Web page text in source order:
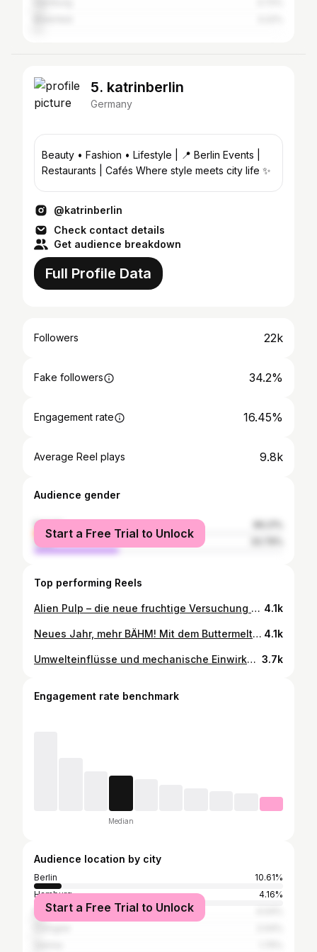
5. katrinberlin
Germany
Beauty • Fashion • Lifestyle | 📍 Berlin Events |
Restaurants | Cafés Where style meets city life ✨
@katrinberlin
Check contact details
Get audience breakdown
Full Profile Data
Followers 22k
Fake followers 34.2%
Engagement rate 16.45%
Average Reel plays 9.8k
Audience gender
female
male
Start a Free Trial to Unlock
Top performing Reels
Alien Pulp – die neue fruchtige Versuchung von Mugler - präsentiert im glücksbringenden Talisman-Flakon in rauchigem Pink, verschmilzt visionäres Design mit einem neuen Ritual des Vergnügens. {Werbung | unbezahlt} Der neue Duft wurde kreiert von Dominique Ropion, dem legendären französischen Meisterparfümeur, der bereits den Originalduft geschaffen hat. Der Duft vereint fruchtige Frische mit floraler Sinnlichkeit. Süße, saftige Himbeere verschmilzt mit strahlendem Jasmin, während Noten von Orange und grüner Mandarine für lebendige Leichtigkeit sorgen. Abgerundet wird der Duft durch weiche Hölzer, die ihm Tiefe, Wärme und eine langanhaltende Eleganz verleihen. ▶️ Duftrichtungblumig: fruchtig ▶️ Kopfnote: Himbeere, Cashmeran ▶️ Herznote: Jasmin ▶️ Basisnote: Moschus Allein der Flakon ist ja schon mal der Hingucker schlechthin. Oder, was meinst du? Welche Düfte bevorzugst du? #muglerfragrances #alienpulp #lorealistar #packaging #luxuxfragrance @muglerofficial 4.1k
Neues Jahr, mehr BÄHM! Mit dem Buttermelt Higlighter von NYX Cosmetics. {Werbung | unbezahlt} Wie der Name schon verrät ist die Textur butterweich und cremig und lässt sich ganz mühelos und ohne Rückstände zu hinterlassen verblenden – für einen hohen Tragekomfort bis zu 12 Stunden lang. Die pflegende Formel mit Sheabutter, Mangobutter und Mandelbutter sorgt für die unglaublich streichzarte Textur, die ganz einfach über die Haut gleitet. Der Buttermelt Highlighter zaubert einen multidimensionalen Glow in das Gesicht – für ein leuchtend strahlendes Aussehen. Direkt auf die oberen Wangenknocher, auf’s Augenlid oder Lippenherz - da wo du mehr Glow möchtest. Und den gibt’s hier definitiv - versprochen. Zu entdecken gibt es 9 schimmernde, butterweichen Shades, die mit der Haut verschmelzen. Jede Nuance wurde kreiert, um nahtlos mit dem Teint zu verschmelzen und ein butterweiches Gefühl zu hinterlassen. Du wirst es lieben! Ob subtiler Schimmer für den Alltag oder intensiver Glanz für besondere Anlässe - finde den perfekten Ton, der deine Gesichtszüge auf natürliche Weise betont und zum Strahlen bringt. Ich zeige dir im Video die Nuancen Bright & Butta, No. 1 Butta 40 und Butta in Bronze 35. Aufgetragen habe ich die hellste Nuance, Bright & Butta. Manchmal darf’s schon etwas mehr sein, oder? Bist du Team Highlighter? #buttermelthighlighter #nyxcosmeticsgermany #drogeriemakeup #lorealistar @nyxcosmetics_de Glow | Make-up | dekorative Kosmetik | Ergänzung zum perfekten Make-up-Look | Glamour | darf’s ein bisschen mehr BÄHM sein? | festliches Make-up 4.1k
Umwelteinflüsse und mechanische Einwirkungen haben nicht nur Auswirkungen auf unsere Hautbeschaffenheit, auch auf unsere Haarfastern, die mit einer fortschreitenden Alterung und somit zu einem insgesamt gealterten Erscheinungsbild zu kämpfen haben. Um diesen Problemen entgegenzuwirken, hat KÉRASTASE fünf Anzeichen der Haaralterung identifiziert und eine gezielte Pflege entwickelt, die diese sichtbar verbessert. {Werbung | unbezahlt} Sie besteht aus dem Chronologiste Bain Régénérant, ein revitalisierendes Shampoo, das sanft Unreinheiten entfernt. Mit Hyaluronsäure, Abyssin und Vitamin E gegen die Zeichen der Hautalterung. Es verleiht dem Haar neue Sprungkraft, Volumen und Glanz. Der Chronologiste Masque Régénérant - eine revitalisierende Maske für intensive Pflege. Sie spendet intensive Feuchtigkeit und hat eine lang anhaltende Anti-Frizz-Wirkung. Ich massiere sie in den Längen und Spitzen ein und lasse sie dann 10 Minuten einwirken. Das neue Overnight Youth Serum unterstützt die Regeneration über Nacht und wirkt gezielt gegen Trockenheit, Stumpfheit, Frizz sowie nachlassendes Volumen und fehlende Dichte. Die schnell einziehende Leave-in-Formel pflegt intensiv, ohne zu beschweren, und sorgt am Morgen für spürbare Geschmeidigkeit und sichtbar mehr Fülle. Das Fluid kann aber auch perfekt tagsüber angewendet werden - dann wenn ihr der Meinung seid, dass eurer Haar gerade eine Portion Pflege benötigt. Die Haarpflege von KÉRASTASE ist für mich immer Luxus purfür meine Haare. Die Texturen, die Düfte und das Haargefühl - all das macht es immer zu einem besonderen Erlebnis. Und ich liebe es, wenn meine Haare auch noch die nächsten Tage wie frisch vom Frisör riechen. Mit dieser Serie sind meine Haare so unglaublich weich und glänzen mit der Sonne um die Wette. Auch noch am dritten Tag - das ist schon ziemlich geil. Der Haarduft setzt sich wie folgt zusammen: ▶️KOPFNOTE - Bergamotte, Iris und grüne Noten ▶️HERZNOTE - Freesie, Rose & Meeresnoten ▶️BASISNOTE - Moschusaklord, weiße Blüten & Patchouli Orpur aus Indonesien Was ist dir bei deiner Haarpflege besonders wichtig? @kerastase_official #kerastase #chronologiste #ti 3.7k
Engagement rate benchmark
Median
Audience location by city
Berlin
10.61%
Hamburg
4.16%
Munich
Start a Free Trial to Unlock